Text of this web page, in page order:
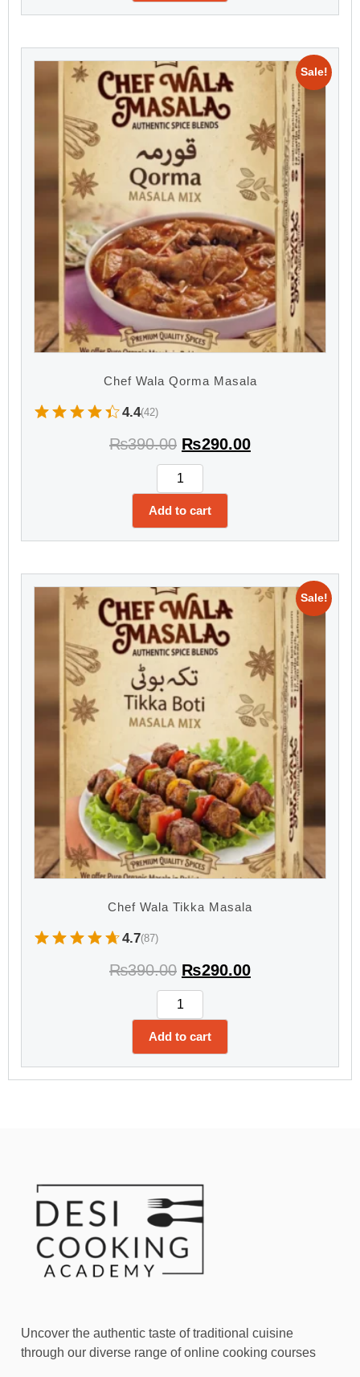
Sale!
Chef Wala Qorma Masala
4.4(42)
₨390.00 ₨290.00
Add to cart
Sale!
Chef Wala Tikka Masala
4.7(87)
₨390.00 ₨290.00
Add to cart
Uncover the authentic taste of traditional cuisine
through our diverse range of online cooking courses